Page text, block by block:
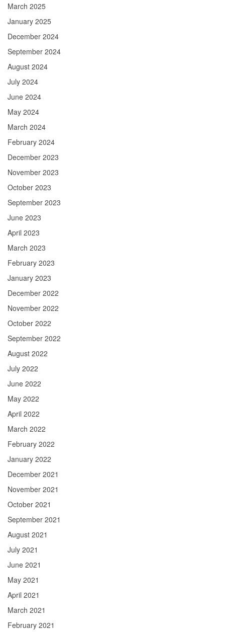
March 2025
January 2025
December 2024
September 2024
August 2024
July 2024
June 2024
May 2024
March 2024
February 2024
December 2023
November 2023
October 2023
September 2023
June 2023
April 2023
March 2023
February 2023
January 2023
December 2022
November 2022
October 2022
September 2022
August 2022
July 2022
June 2022
May 2022
April 2022
March 2022
February 2022
January 2022
December 2021
November 2021
October 2021
September 2021
August 2021
July 2021
June 2021
May 2021
April 2021
March 2021
February 2021